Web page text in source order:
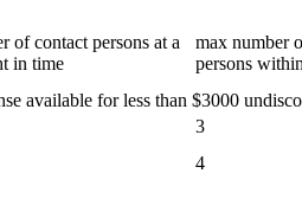
of contact persons at a
in time
max number
persons
available for less than $3000
3
4